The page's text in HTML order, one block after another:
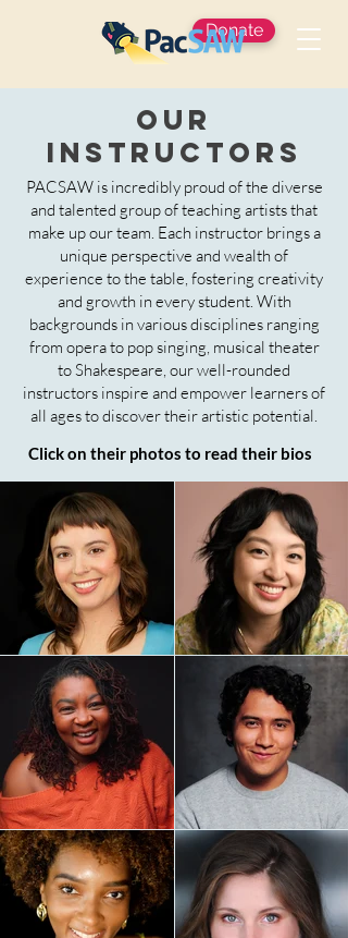
Donate
Our
Instructors
PACSAW is incredibly proud of the diverse
and talented group of teaching artists that
make up our team. Each instructor brings a
unique perspective and wealth of
experience to the table, fostering creativity
and growth in every student. With
backgrounds in various disciplines ranging
from opera to pop singing, musical theater
to Shakespeare, our well-rounded
instructors inspire and empower learners of
all ages to discover their artistic potential.
Click on their photos to read their bios